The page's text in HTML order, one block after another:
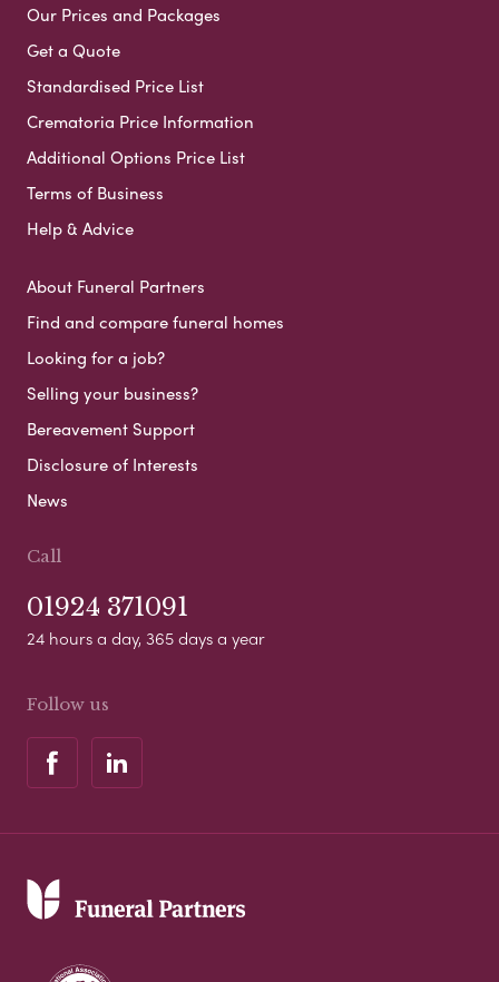
Our Prices and Packages
Get a Quote
Standardised Price List
Crematoria Price Information
Additional Options Price List
Terms of Business
Help & Advice
About Funeral Partners
Find and compare funeral homes
Looking for a job?
Selling your business?
Bereavement Support
Disclosure of Interests
News
Call
01924 371091
24 hours a day, 365 days a year
Follow us